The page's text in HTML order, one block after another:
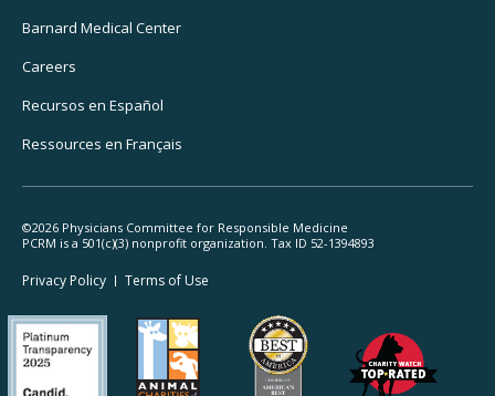
Barnard Medical Center
Careers
Recursos en Español
Ressources en Français
©2026 Physicians Committee for Responsible Medicine
PCRM is a 501(c)(3) nonprofit organization. Tax ID 52-1394893
Footer
Legal
Privacy Policy Terms of Use